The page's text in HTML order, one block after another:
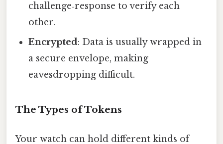
challenge‑response to verify each
other.
Encrypted: Data is usually wrapped in
a secure envelope, making
eavesdropping difficult.
The Types of Tokens
Your watch can hold different kinds of